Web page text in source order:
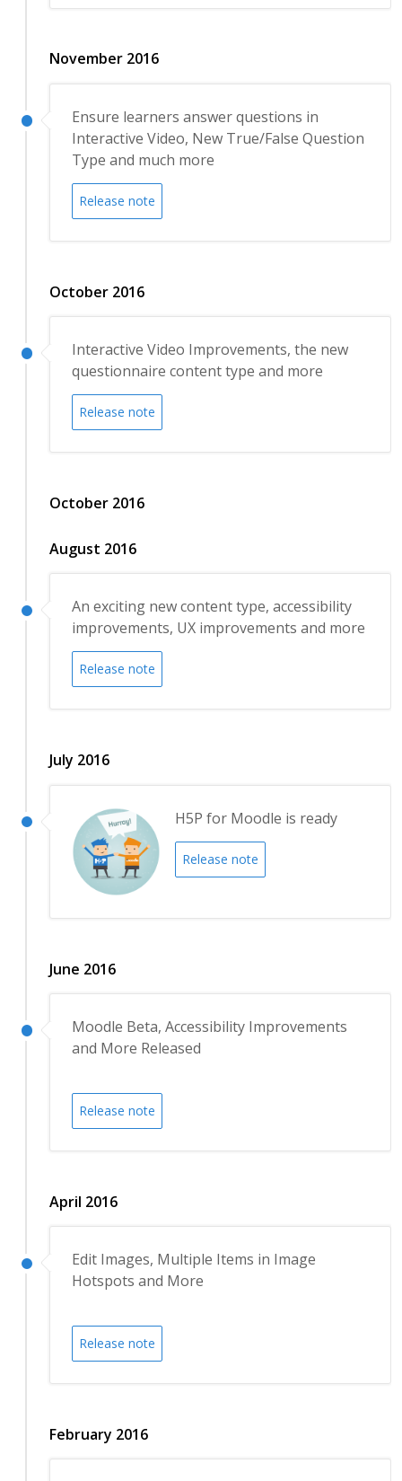
November 2016
Ensure learners answer questions in
Interactive Video, New True/False Question
Type and much more
Release note
October 2016
Interactive Video Improvements, the new
questionnaire content type and more
Release note
October 2016
August 2016
An exciting new content type, accessibility
improvements, UX improvements and more
Release note
July 2016
H5P for Moodle is ready
Release note
June 2016
Moodle Beta, Accessibility Improvements
and More Released
Release note
April 2016
Edit Images, Multiple Items in Image
Hotspots and More
Release note
February 2016